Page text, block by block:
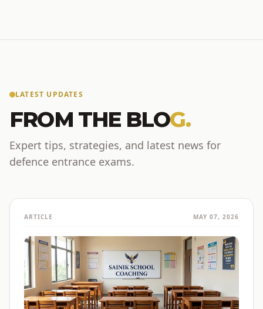
LATEST UPDATES
FROM THE BLOG.
Expert tips, strategies, and latest news for
defence entrance exams.
ARTICLE MAY 07, 2026